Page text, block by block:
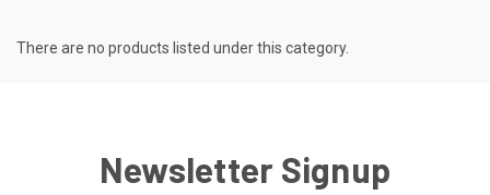
There are no products listed under this category.
Newsletter Signup